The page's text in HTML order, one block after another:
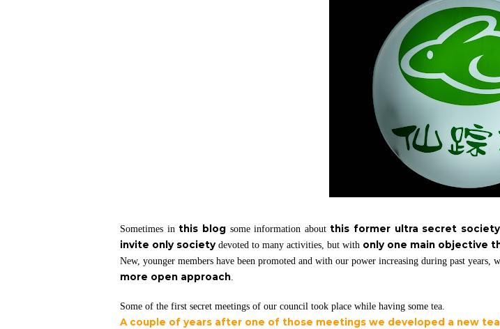
Sometimes inthis blogsome information aboutthis former ultra secret society
invite only society devoted to many activities, but with only one main objective
New, younger members have been promoted and with our power increasing during past
more open approach.
Some of the first secret meetings of our council took place while having some tea.
A couple of years after one of those meetings we developed a new